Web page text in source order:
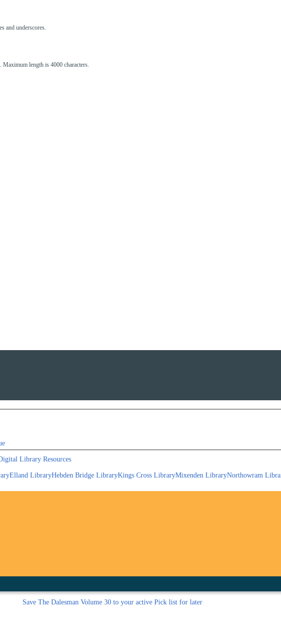
and underscores.
length is 4000 characters.
Library Resources
Elland LibraryHebden Bridge LibraryKings Cross LibraryMixenden LibraryNorthowram
Save The Dalesman Volume 30 to your active Pick listfor later